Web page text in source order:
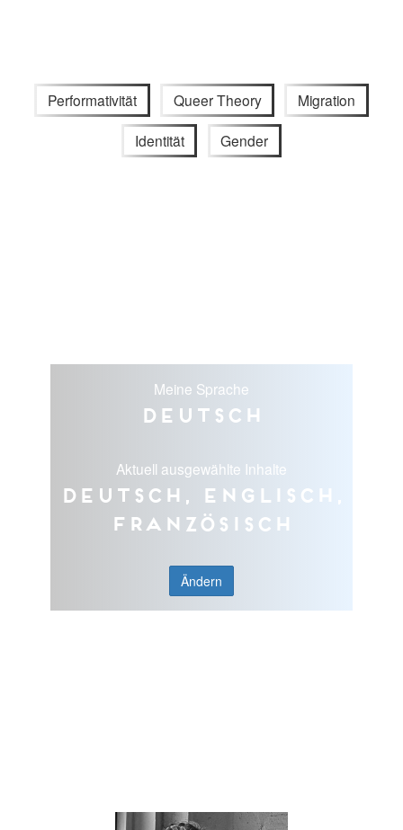
Performativität Queer Theory Migration
Identität Gender
Meine Sprache
Deutsch
Aktuell ausgewählte Inhalte
Deutsch, Englisch,
Französisch
Ändern